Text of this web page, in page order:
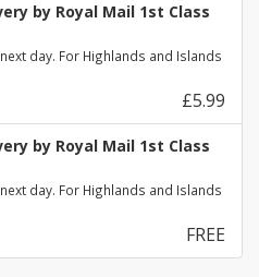
by Royal Mail 1st Class
day. For Highlands and Islands
£5.99
by Royal Mail 1st Class
day. For Highlands and Islands
FREE